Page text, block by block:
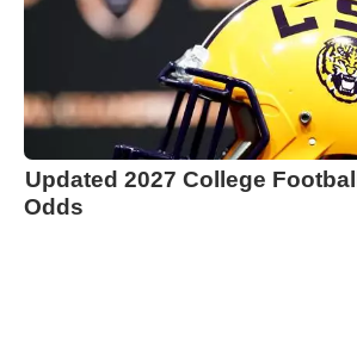
Updated 2027 College
Odds